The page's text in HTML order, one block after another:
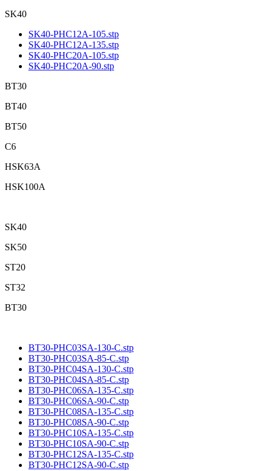
SK40
SK40-PHC12A-105.stp
SK40-PHC12A-135.stp
SK40-PHC20A-105.stp
SK40-PHC20A-90.stp
BT30
BT40
BT50
C6
HSK63A
HSK100A
SK40
SK50
ST20
ST32
BT30
BT30-PHC03SA-130-C.stp
BT30-PHC03SA-85-C.stp
BT30-PHC04SA-130-C.stp
BT30-PHC04SA-85-C.stp
BT30-PHC06SA-135-C.stp
BT30-PHC06SA-90-C.stp
BT30-PHC08SA-135-C.stp
BT30-PHC08SA-90-C.stp
BT30-PHC10SA-135-C.stp
BT30-PHC10SA-90-C.stp
BT30-PHC12SA-135-C.stp
BT30-PHC12SA-90-C.stp